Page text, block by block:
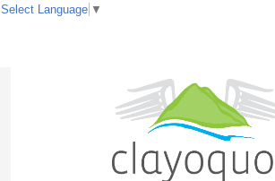
Select Language ▼